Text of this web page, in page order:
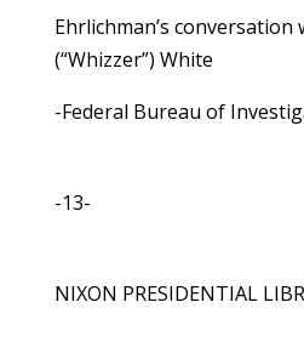
Ehrlichman’s conversation
(“Whizzer”) White
-Federal Bureau of
-13-
NIXON PRESIDENTIAL